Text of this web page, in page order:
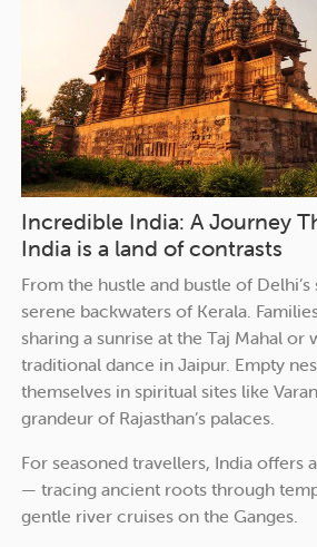
Incredible India: A Journey
India is a land of contrasts
From the hustle and bustle of
serene backwaters of Kerala.
sharing a sunrise at the Taj Mahal or
traditional dance in Jaipur. Empty
themselves in spiritual sites like
grandeur of Rajasthan’s palaces.
For seasoned travellers, India offers
— tracing ancient roots through
gentle river cruises on the Ganges.